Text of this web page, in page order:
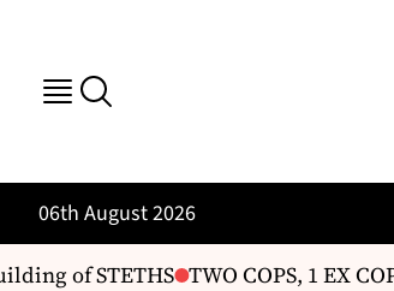
06th August 2026
of STETHS TWO COPS, 1 EX COP